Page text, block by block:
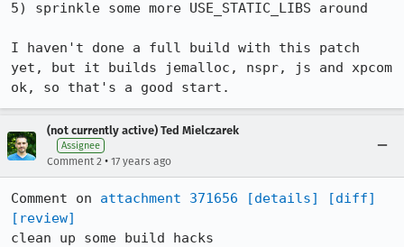
5) sprinkle some more USE_STATIC_LIBS around
I haven't done a full build with this patch
yet, but it builds jemalloc, nspr, js and xpcom
ok, so that's a good start.
(not currently active) Ted Mielczarek
Assignee
Comment 2 • 17 years ago
Comment on attachment 371656 [details]
[diff]
[review]
clean up some build hacks